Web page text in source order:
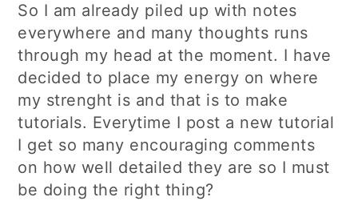
So I am already piled up with notes
everywhere and many thoughts runs
through my head at the moment. I have
decided to place my energy on where
my strenght is and that is to make
tutorials. Everytime I post a new tutorial
I get so many encouraging comments
on how well detailed they are so I must
be doing the right thing?